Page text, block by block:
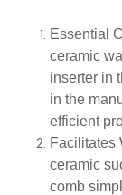
Essential
ceramic
inserter in
in the
efficient
Facilitates
ceramic
comb